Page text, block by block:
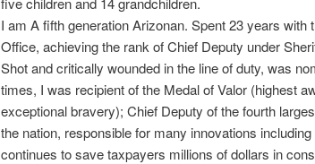
I am A fifth generation Arizonan. Spent 23 years with
Office, achieving the rank of Chief Deputy under
Shot and critically wounded in the line of duty, was
times, I was recipient of the Medal of Valor (highest
exceptional bravery); Chief Deputy of the fourth
the nation, responsible for many innovations
continues to save taxpayers millions of dollars in